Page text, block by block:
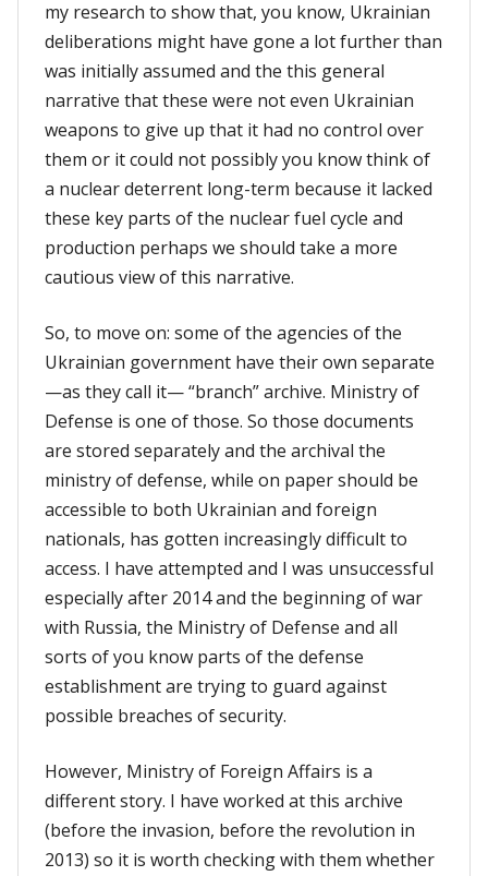
my research to show that, you know, Ukrainian
deliberations might have gone a lot further than
was initially assumed and the this general
narrative that these were not even Ukrainian
weapons to give up that it had no control over
them or it could not possibly you know think of
a nuclear deterrent long-term because it lacked
these key parts of the nuclear fuel cycle and
production perhaps we should take a more
cautious view of this narrative.
So, to move on: some of the agencies of the
Ukrainian government have their own separate
—as they call it— “branch” archive. Ministry of
Defense is one of those. So those documents
are stored separately and the archival the
ministry of defense, while on paper should be
accessible to both Ukrainian and foreign
nationals, has gotten increasingly difficult to
access. I have attempted and I was unsuccessful
especially after 2014 and the beginning of war
with Russia, the Ministry of Defense and all
sorts of you know parts of the defense
establishment are trying to guard against
possible breaches of security.
However, Ministry of Foreign Affairs is a
different story. I have worked at this archive
(before the invasion, before the revolution in
2013) so it is worth checking with them whether